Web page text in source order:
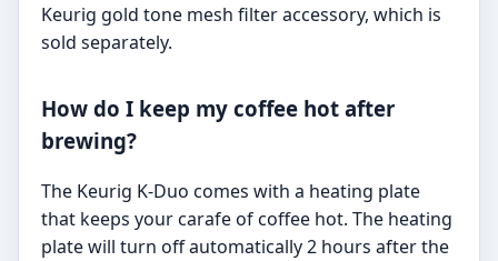
Keurig gold tone mesh filter accessory, which is
sold separately.
How do I keep my coffee hot after
brewing?
The Keurig K-Duo comes with a heating plate
that keeps your carafe of coffee hot. The heating
plate will turn off automatically 2 hours after the